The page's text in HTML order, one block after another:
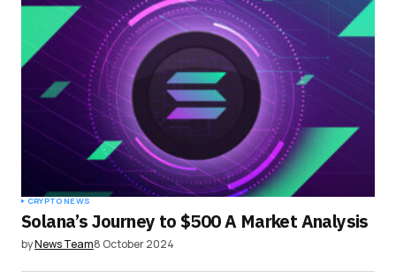
Your E-mail*
Save my name, email, and website in this
browser for the next time I comment.
Submit Comment
CRYPTO NEWS
Solana’s Journey to $500 A Market Analysis
byNews Team8 October 2024